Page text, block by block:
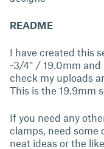
README
I have created this
~3/4'' / 19.0mm
check my uploads
This is the 19.9mm
If you need any
clamps, need some
neat ideas or the